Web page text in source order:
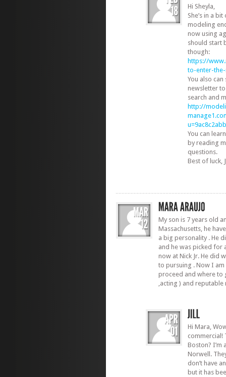
Hi Sheyla,
She’s in a
modeling
now using
should start
though:
https://
to-enter-
You also
newsletter
search and
http://
You can
by reading
questions.
Best of luck,
My son is 7 years old
Massachusetts, he
a big personality . He
and he was picked for
now at Nick Jr. He did
to pursuing . Now I
proceed and where to
,acting ) and
Hi Mara,
commercial!
Boston? I’m
Norwell.
don’t have
but it has